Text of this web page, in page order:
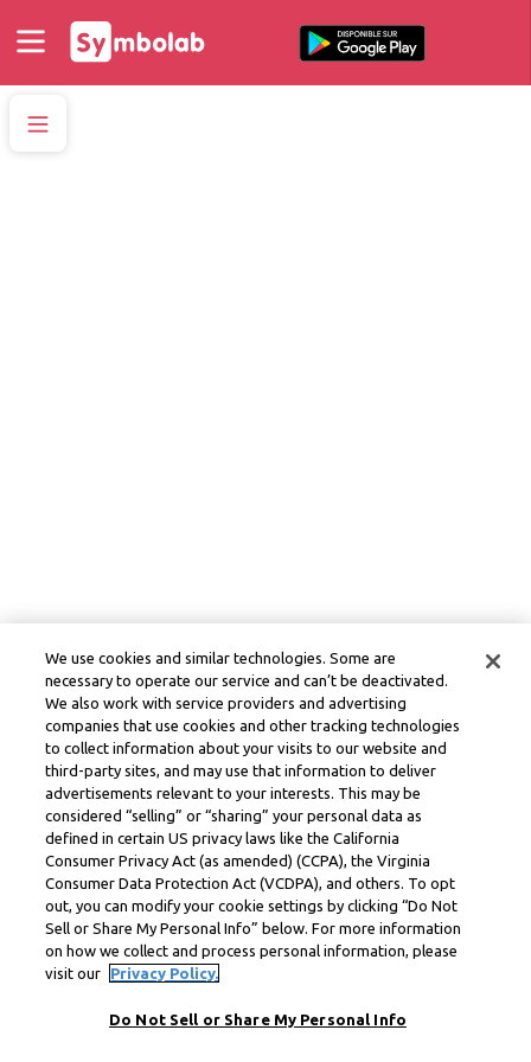
We use cookies and similar technologies. Some are
necessary to operate our service and can’t be deactivated.
We also work with service providers and advertising
companies that use cookies and other tracking technologies
to collect information about your visits to our website and
third-party sites, and may use that information to deliver
advertisements relevant to your interests. This may be
considered “selling” or “sharing” your personal data as
defined in certain US privacy laws like the California
Consumer Privacy Act (as amended) (CCPA), the Virginia
Consumer Data Protection Act (VCDPA), and others. To opt
out, you can modify your cookie settings by clicking “Do Not
Sell or Share My Personal Info” below. For more information
on how we collect and process personal information, please
visit our
Privacy Policy.
Do Not Sell or Share My Personal Info